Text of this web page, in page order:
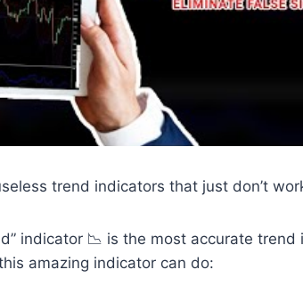
trend indicators that just don’t
indicator 📉 is the most accurate
amazing indicator can do: